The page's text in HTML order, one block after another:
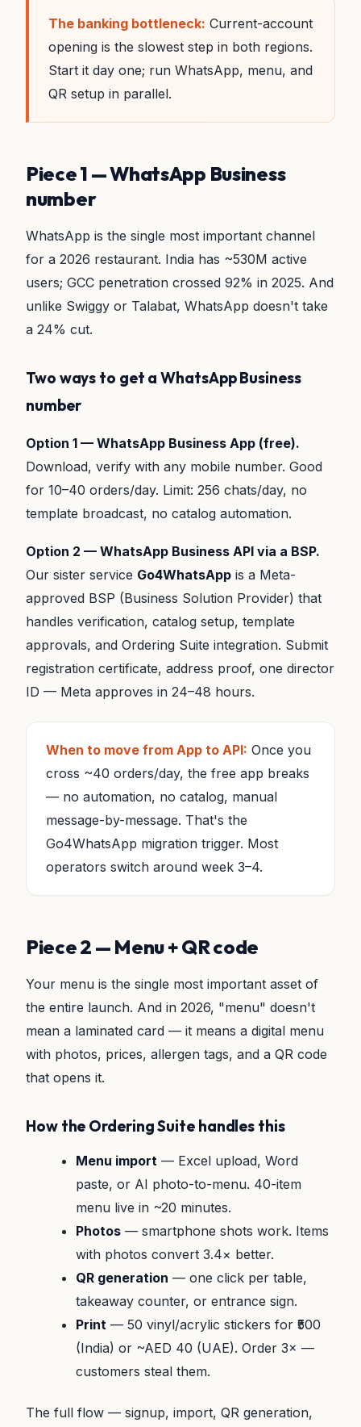
The banking bottleneck: Current-account
opening is the slowest step in both regions.
Start it day one; run WhatsApp, menu, and
QR setup in parallel.
Piece 1 — WhatsApp Business
number
WhatsApp is the single most important channel
for a 2026 restaurant. India has ~530M active
users; GCC penetration crossed 92% in 2025. And
unlike Swiggy or Talabat, WhatsApp doesn't take
a 24% cut.
Two ways to get a WhatsApp Business
number
Option 1 — WhatsApp Business App (free).
Download, verify with any mobile number. Good
for 10–40 orders/day. Limit: 256 chats/day, no
template broadcast, no catalog automation.
Option 2 — WhatsApp Business API via a BSP.
Our sister service Go4WhatsApp is a Meta-
approved BSP (Business Solution Provider) that
handles verification, catalog setup, template
approvals, and Ordering Suite integration. Submit
registration certificate, address proof, one director
ID — Meta approves in 24–48 hours.
When to move from App to API: Once you
cross ~40 orders/day, the free app breaks
— no automation, no catalog, manual
message-by-message. That's the
Go4WhatsApp migration trigger. Most
operators switch around week 3–4.
Piece 2 — Menu + QR code
Your menu is the single most important asset of
the entire launch. And in 2026, "menu" doesn't
mean a laminated card — it means a digital menu
with photos, prices, allergen tags, and a QR code
that opens it.
How the Ordering Suite handles this
Menu import — Excel upload, Word
paste, or AI photo-to-menu. 40-item
menu live in ~20 minutes.
Photos — smartphone shots work. Items
with photos convert 3.4× better.
QR generation — one click per table,
takeaway counter, or entrance sign.
Print — 50 vinyl/acrylic stickers for ₹500
(India) or ~AED 40 (UAE). Order 3× —
customers steal them.
The full flow — signup, import, QR generation,